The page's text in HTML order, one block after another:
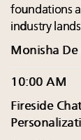
foundations
industry
Monisha De
10:00 AM
Fireside